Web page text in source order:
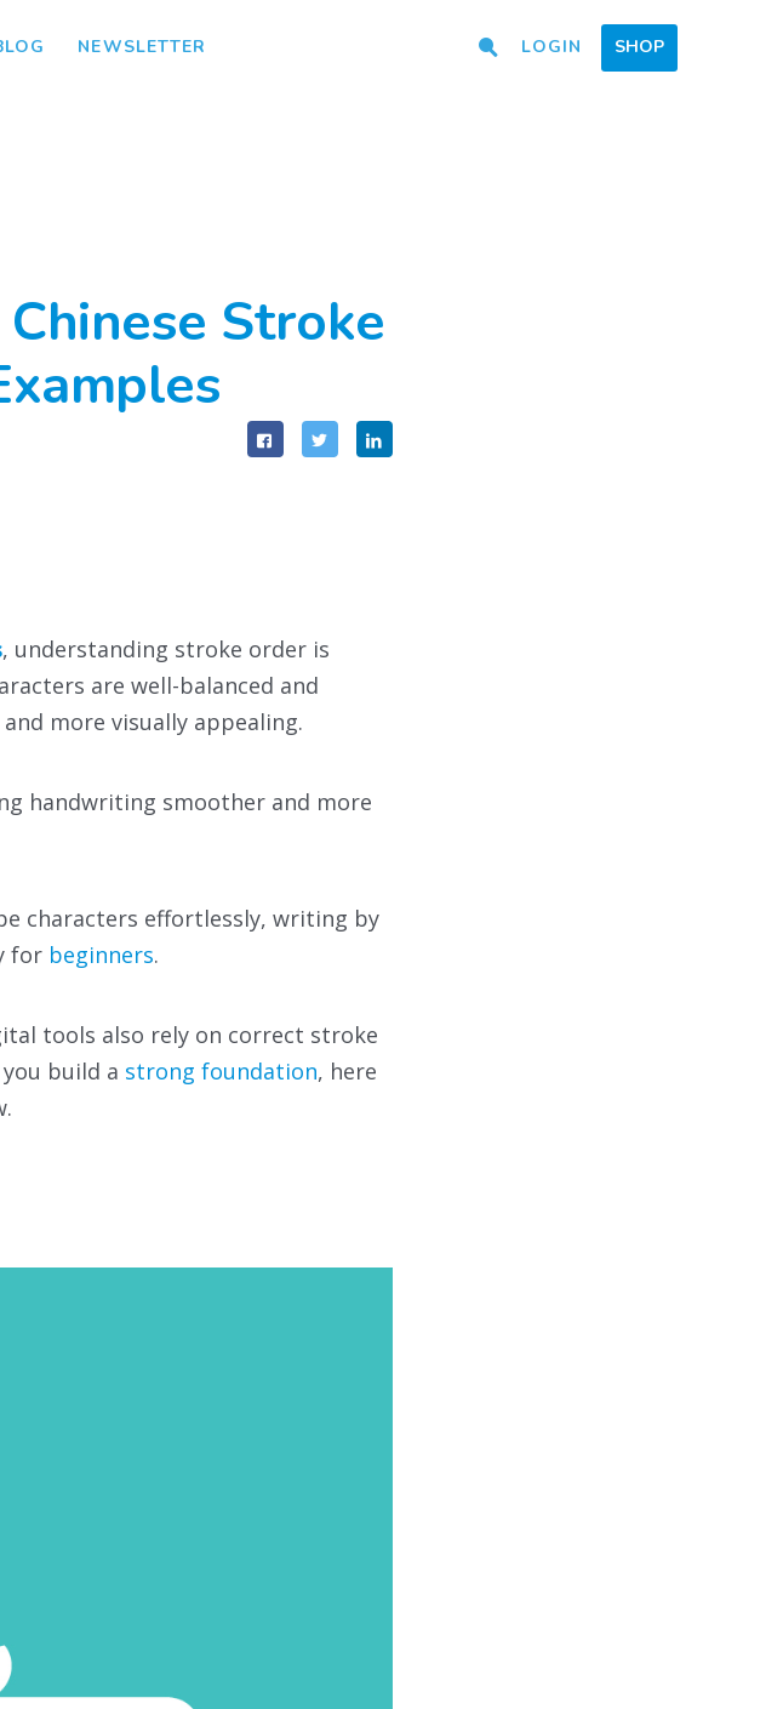
NEWSLETTER LOGIN SHOP
Stroke
, understanding stroke order is
are well-balanced and
more visually appealing.
handwriting smoother and more
characters effortlessly, writing by
for beginners.
tools also rely on correct stroke
build a strong foundation, here